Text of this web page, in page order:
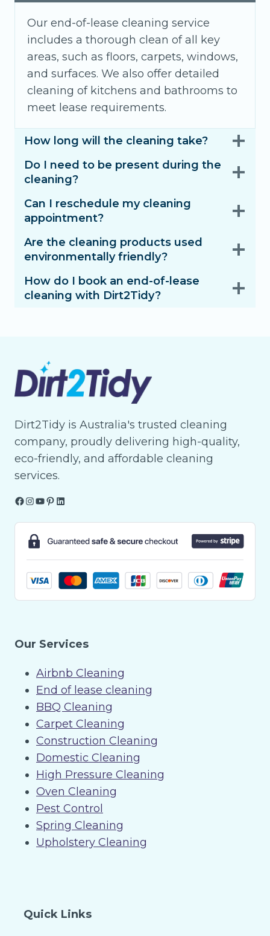
Our end-of-lease cleaning service
includes a thorough clean of all key
areas, such as floors, carpets, windows,
and surfaces. We also offer detailed
cleaning of kitchens and bathrooms to
meet lease requirements.
How long will the cleaning take?
Do I need to be present during the
cleaning?
Can I reschedule my cleaning
appointment?
Are the cleaning products used
environmentally friendly?
How do I book an end-of-lease
cleaning with Dirt2Tidy?
Dirt2Tidy is Australia's trusted cleaning
company, proudly delivering high-quality,
eco-friendly, and affordable cleaning
services.
Facebook
Instagram
YouTube
Pinterest
LinkedIn
Our Services
Airbnb Cleaning
End of lease cleaning
BBQ Cleaning
Carpet Cleaning
Construction Cleaning
Domestic Cleaning
High Pressure Cleaning
Oven Cleaning
Pest Control
Spring Cleaning
Upholstery Cleaning
Quick Links